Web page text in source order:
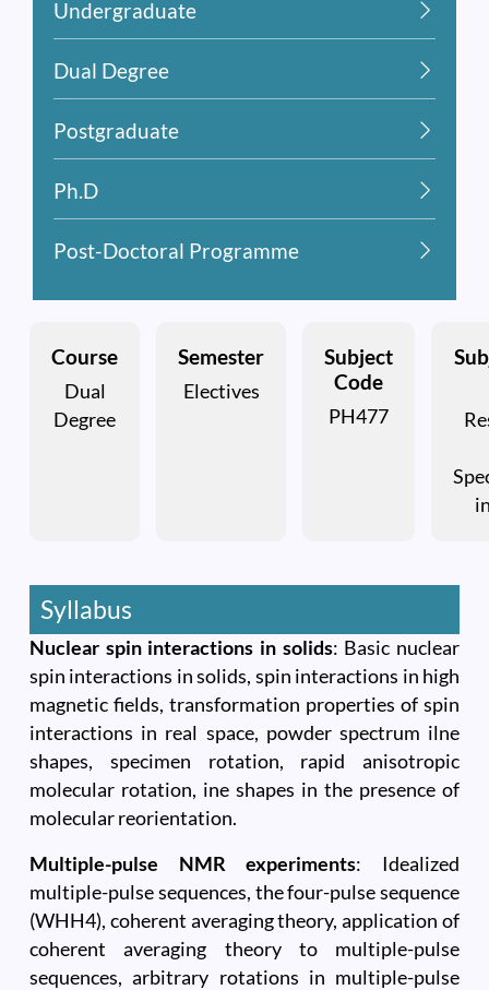
Undergraduate
Dual Degree
Postgraduate
Ph.D
Post-Doctoral Programme
Course
Dual
Degree
Semester
Electives
Subject
Code
PH477
Syllabus
Nuclear spin interactions in solids: Basic nuclear
spin interactions in solids, spin interactions in high
magnetic fields, transformation properties of spin
interactions in real space, powder spectrum ilne
shapes, specimen rotation, rapid anisotropic
molecular rotation, ine shapes in the presence of
molecular reorientation.
Multiple-pulse NMR experiments: Idealized
multiple-pulse sequences, the four-pulse sequence
(WHH4), coherent averaging theory, application of
coherent averaging theory to multiple-pulse
sequences, arbitrary rotations in multiple-pulse